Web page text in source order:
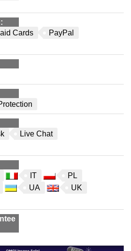
:
Cards
PayPal
Live Chat
IT
PL
UA
UK